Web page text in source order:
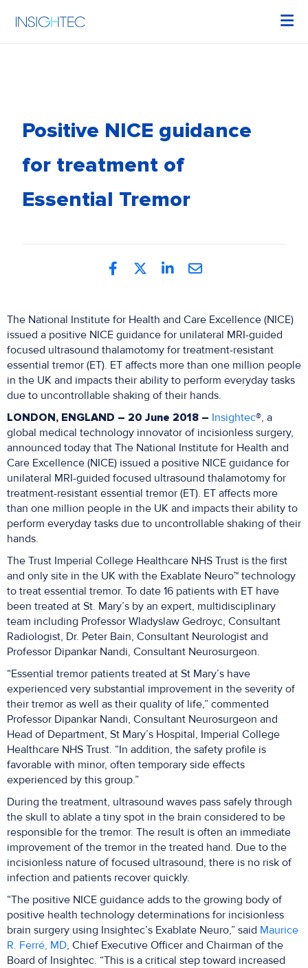
Positive NICE guidance
for treatment of
Essential Tremor
The National Institute for Health and Care Excellence (NICE)
issued a positive NICE guidance for unilateral MRI-guided
focused ultrasound thalamotomy for treatment-resistant
essential tremor (ET). ET affects more than one million people
in the UK and impacts their ability to perform everyday tasks
due to uncontrollable shaking of their hands.
LONDON, ENGLAND – 20 June 2018 – Insightec®, a
global medical technology innovator of incisionless surgery,
announced today that The National Institute for Health and
Care Excellence (NICE) issued a positive NICE guidance for
unilateral MRI-guided focused ultrasound thalamotomy for
treatment-resistant essential tremor (ET). ET affects more
than one million people in the UK and impacts their ability to
perform everyday tasks due to uncontrollable shaking of their
hands.
The Trust Imperial College Healthcare NHS Trust is the first
and only site in the UK with the Exablate Neuro™ technology
to treat essential tremor. To date 16 patients with ET have
been treated at St. Mary’s by an expert, multidisciplinary
team including Professor Wladyslaw Gedroyc, Consultant
Radiologist, Dr. Peter Bain, Consultant Neurologist and
Professor Dipankar Nandi, Consultant Neurosurgeon.
“Essential tremor patients treated at St Mary’s have
experienced very substantial improvement in the severity of
their tremor as well as their quality of life,” commented
Professor Dipankar Nandi, Consultant Neurosurgeon and
Head of Department, St Mary’s Hospital, Imperial College
Healthcare NHS Trust. “In addition, the safety profile is
favorable with minor, often temporary side effects
experienced by this group.”
During the treatment, ultrasound waves pass safely through
the skull to ablate a tiny spot in the brain considered to be
responsible for the tremor. The result is often an immediate
improvement of the tremor in the treated hand. Due to the
incisionless nature of focused ultrasound, there is no risk of
infection and patients recover quickly.
“The positive NICE guidance adds to the growing body of
positive health technology determinations for incisionless
brain surgery using Insightec’s Exablate Neuro,” said Maurice
R. Ferré, MD, Chief Executive Officer and Chairman of the
Board of Insightec. “This is a critical step toward increased